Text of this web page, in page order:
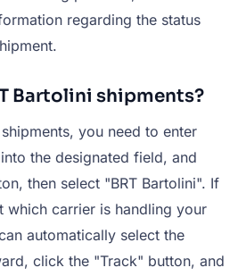
regarding the status
Bartolini shipments?
you need to enter
the designated field, and
then select "BRT Bartolini". If
which carrier is handling your
automatically select the
click the "Track" button, and